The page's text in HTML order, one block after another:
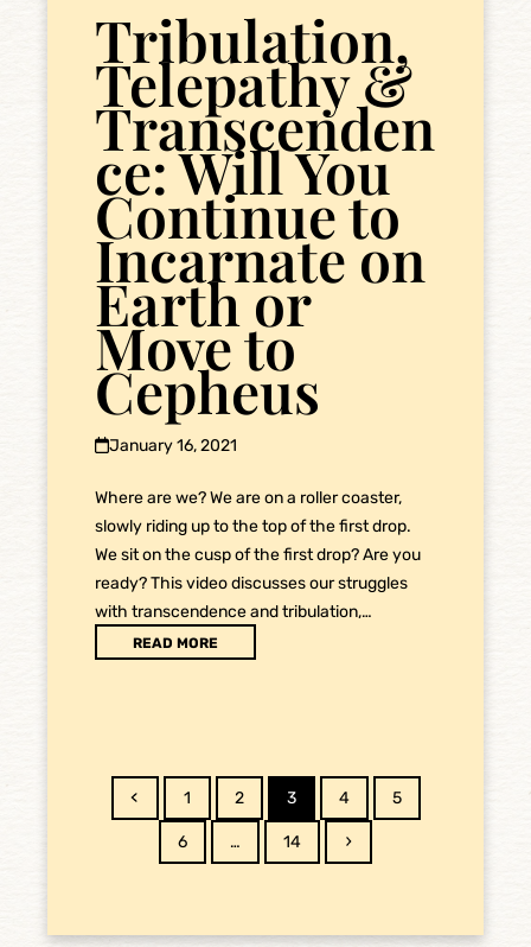
Tribulation,
Telepathy &
Transcenden
ce: Will You
Continue to
Incarnate on
Earth or
Move to
Cepheus
January 16, 2021
Where are we? We are on a roller coaster,
slowly riding up to the top of the first drop.
We sit on the cusp of the first drop? Are you
ready? This video discusses our struggles
with transcendence and tribulation,…
READ MORE
PreviousPage
1 Page
2 Page
3 Page
4 Page
5
Page
6 … Page
14 Next